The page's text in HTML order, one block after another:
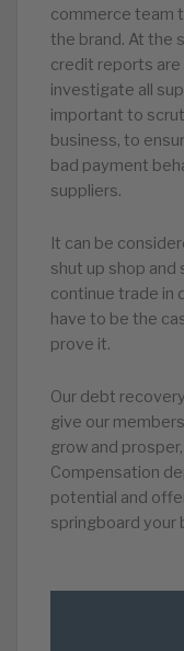
commerce team
the brand. At the
credit reports
investigate all
important to
business, to
bad payment
suppliers.
It can be
shut up shop
continue trade in
have to be the
prove it.
Our debt
give our
grow and
Compensation
potential and
springboard your